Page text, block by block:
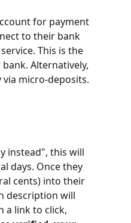
for payment
to their bank
This is the
Alternatively,
micro-deposits.
instead", this will
days. Once they
cents) into their
description will
a link to click,